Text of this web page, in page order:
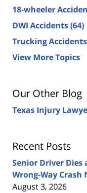
18-wheeler
DWI Accidents(64)
Trucking Accidents
View More Topics
Our Other Blog
Texas Injury
Recent Posts
Senior Driver
Wrong-Way Crash
August 3, 2026